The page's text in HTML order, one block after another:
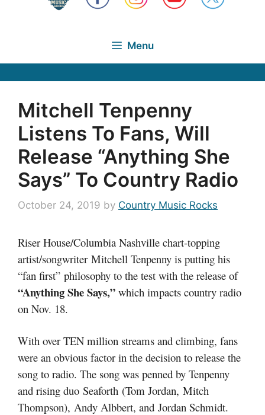
Menu
Mitchell Tenpenny
Listens To Fans, Will
Release “Anything She
Says” To Country Radio
October 24, 2019 by Country Music Rocks
Riser House/Columbia Nashville chart-topping
artist/songwriter Mitchell Tenpenny is putting his
“fan first” philosophy to the test with the release of
“Anything She Says,” which impacts country radio
on Nov. 18.
With over TEN million streams and climbing, fans
were an obvious factor in the decision to release the
song to radio. The song was penned by Tenpenny
and rising duo Seaforth (Tom Jordan, Mitch
Thompson), Andy Albbert, and Jordan Schmidt.